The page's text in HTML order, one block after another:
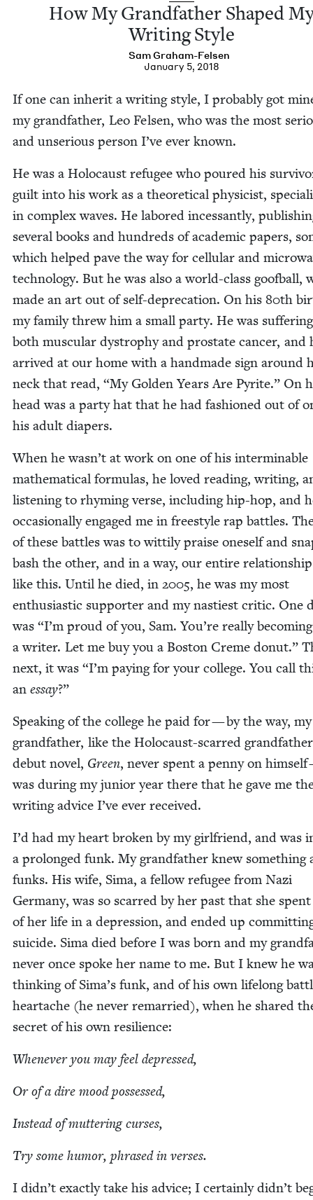
How My Grand­fa­ther Shaped
Writ­ing Style
Sam Gra­ham-Felsen
January 5, 2018
If one can inher­it a writ­ing style, I prob­a­bly got
my grand­fa­ther, Leo Felsen, who was the most
and unse­ri­ous per­son I’ve ever known.
He was a Holo­caust refugee who poured his
guilt into his work as a the­o­ret­i­cal physi­cist,
in com­plex waves. He labored inces­sant­ly,
sev­er­al books and hun­dreds of aca­d­e­m­ic papers,
which helped pave the way for cel­lu­lar and
tech­nol­o­gy. But he was also a world-class goof­ball,
made an art out of self-dep­re­ca­tion. On his 80th
my fam­i­ly threw him a small par­ty. He was
both mus­cu­lar dys­tro­phy and prostate can­cer, and
arrived at our home with a hand­made sign around
neck that read, “My Gold­en Years Are Pyrite.” On
head was a par­ty hat that he had fash­ioned out of
his adult diapers.
When he wasn’t at work on one of his inter­minable
math­e­mat­i­cal for­mu­las, he loved read­ing, writ­ing,
lis­ten­ing to rhyming verse, includ­ing hip-hop, and
occa­sion­al­ly engaged me in freestyle rap bat­tles.
of these bat­tles was to wit­ti­ly praise one­self and
bash the oth­er, and in a way, our entire
like this. Until he died, in 2005, he was my most
enthu­si­as­tic sup­port­er and my nas­ti­est crit­ic. One
was “I’m proud of you, Sam. You’re real­ly becom­ing
a writer. Let me buy you a Boston Creme donut.”
next, it was “I’m pay­ing for your col­lege. You call
an essay?”
Speak­ing of the col­lege he paid for — by the way, my
grand­fa­ther, like the Holo­caust-scarred
debut nov­el, Green, nev­er spent a pen­ny on
was dur­ing my junior year there that he gave me
writ­ing advice I’ve ever received.
I’d had my heart bro­ken by my girl­friend, and was
a pro­longed funk. My grand­fa­ther knew some­thing
funks. His wife, Sima, a fel­low refugee from Nazi
Ger­many, was so scarred by her past that she
of her life in a depres­sion, and end­ed up
sui­cide. Sima died before I was born and my
nev­er once spoke her name to me. But I knew he
think­ing of Sima’s funk, and of his own life­long
heartache (he nev­er remar­ried), when he shared
secret of his own resilience:
When­ev­er you may feel depressed,
Or of a dire mood possessed,
Instead of mut­ter­ing curses,
Try some humor, phrased in verses.
I didn’t exact­ly take his advice; I cer­tain­ly didn’t